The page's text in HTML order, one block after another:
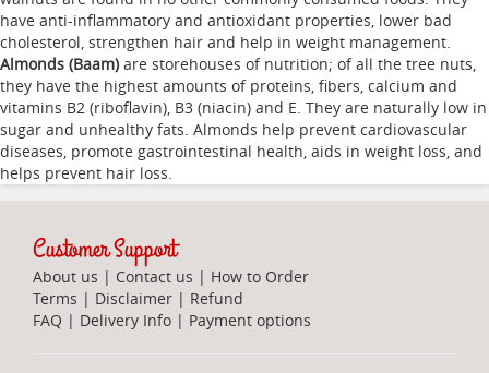
have anti-inflammatory and antioxidant properties, lower bad
cholesterol, strengthen hair and help in weight management.
Almonds (Baam) are storehouses of nutrition; of all the tree nuts,
they have the highest amounts of proteins, fibers, calcium and
vitamins B2 (riboflavin), B3 (niacin) and E. They are naturally low in
sugar and unhealthy fats. Almonds help prevent cardiovascular
diseases, promote gastrointestinal health, aids in weight loss, and
helps prevent hair loss.
Customer Support
About us | Contact us | How to Order
Terms | Disclaimer | Refund
FAQ | Delivery Info | Payment options